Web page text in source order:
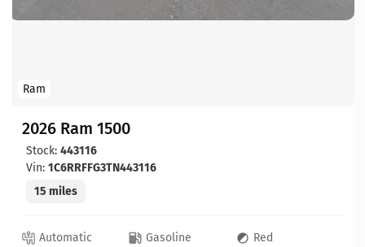
Ram
2026 Ram 1500
Stock: 443116
Vin: 1C6RRFFG3TN443116
15 miles
Automatic Gasoline
Red